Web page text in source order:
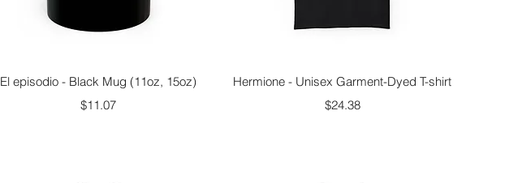
Quick View
El episodio - Black Mug (11oz, 15oz)
Price
$11.07
Quick View
Hermione - Unisex Garment-Dyed T-shirt
Price
$24.38